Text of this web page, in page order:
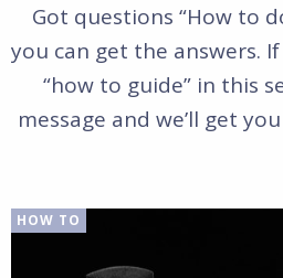
Got questions “How to
you can get the answers.
“how to guide” in this
message and we’ll get
HOW TO